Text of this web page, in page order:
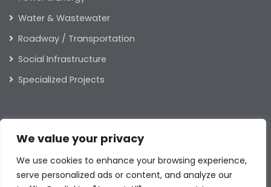
We value your privacy
We use cookies to enhance your browsing experience,
serve personalized ads or content, and analyze our
Water & Wastewater
Roadway / Transportation
Social Infrastructure
Specialized Projects
ABOUT US